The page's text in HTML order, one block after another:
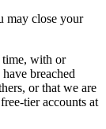
may close your
time, with or
breached
or that we are
tier accounts at